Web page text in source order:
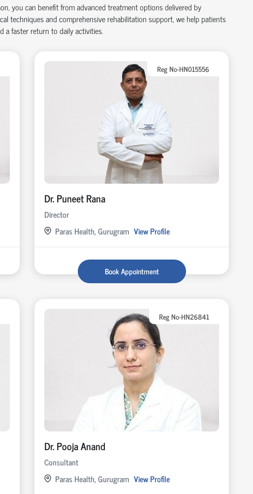
you can benefit from advanced treatment options delivered by
techniques and comprehensive rehabilitation support, we help patients
a faster return to daily activities.
Reg No-HN015556
Dr. Puneet Rana
Director
Paras Health, Gurugram View Profile
Book Appointment
Reg No-HN26841
Dr. Pooja Anand
Consultant
Paras Health, Gurugram View Profile